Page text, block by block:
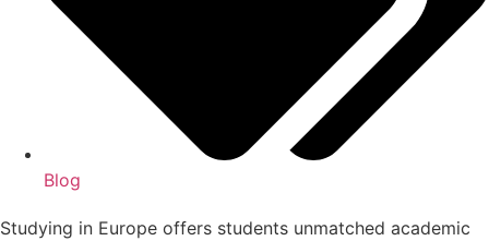
Blog
Studying in Europe offers students unmatched academic